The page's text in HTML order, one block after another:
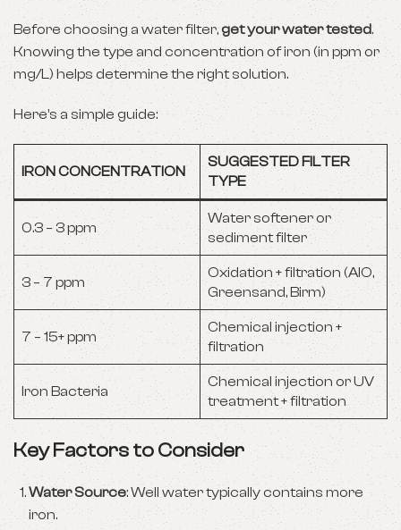
Before choosing a water filter,get your water tested.
Knowing the type and concentration of iron (in ppm or
mg/L) helps determine the right solution.
Here’s a simple guide:
IRON CONCENTRATION
SUGGESTED FILTER
TYPE
0.3 – 3 ppm
Water softener or
sediment filter
3 – 7 ppm
Oxidation + filtration (AIO,
Greensand, Birm)
7 – 15+ ppm
Chemical injection +
filtration
Iron Bacteria
Chemical injection or UV
treatment + filtration
Key Factors to Consider
Water Source: Well water typically contains more
iron.